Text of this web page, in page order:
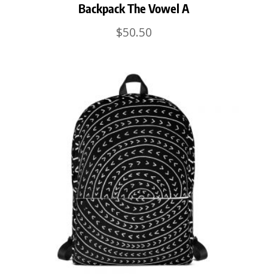
Backpack The Vowel A
$50.50